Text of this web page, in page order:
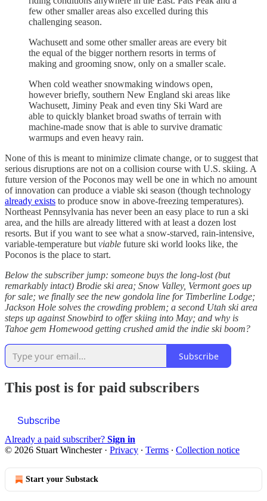
few other smaller areas also excelled during this
challenging season.
Wachusett and some other smaller areas are every bit
the equal of the bigger northern resorts in terms of
making and grooming snow, only on a smaller scale.
When cold weather snowmaking windows open,
however briefly, southern New England ski areas like
Wachusett, Jiminy Peak and even tiny Ski Ward are
able to quickly blanket broad swaths of terrain with
machine-made snow that is able to survive dramatic
warmups and even heavy rain.
None of this is meant to minimize climate change, or to suggest that
serious disruptions are not on a collision course with U.S. skiing. A
future version of the Poconos may well be one in which no amount
of innovation can produce a viable ski season (though technology
already exists to produce snow in above-freezing temperatures).
Northeast Pennsylvania has never been an easy place to run a ski
area, and the hills are already littered with at least a dozen lost
resorts. But if you want to see what a snow-starved, rain-intensive,
variable-temperature but viable future ski world looks like, the
Poconos is the place to start.
Below the subscriber jump: someone buys the long-lost (but
remarkably intact) Brodie ski area; Snow Valley, Vermont goes up
for sale; we finally see the new gondola line for Timberline Lodge;
Jackson Hole solves the crowding problem; a second Utah ski area
steps up against Snowbird to offer skiing into May; and why is
Tahoe gem Homewood getting crushed amid the indie ski boom?
Subscribe
This post is for paid subscribers
Subscribe
Already a paid subscriber? Sign in
© 2026 Stuart Winchester· Privacy ∙ Terms ∙ Collection notice
Start your Substack